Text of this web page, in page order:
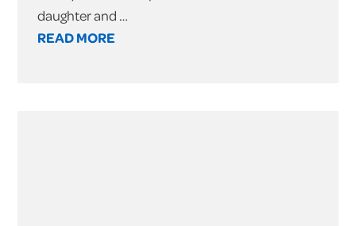
daughter and …
READ MORE